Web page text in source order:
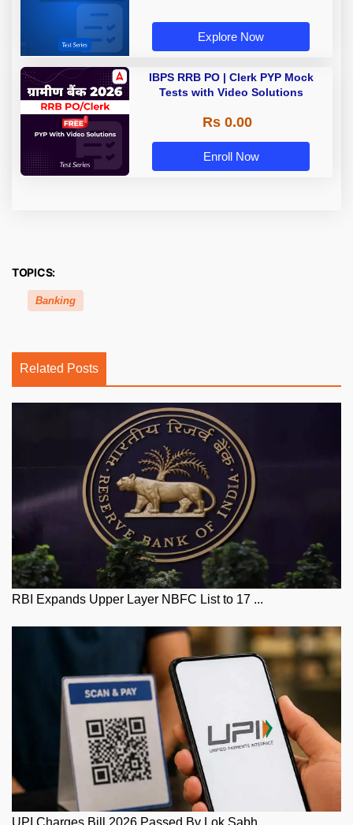
Explore Now
IBPS RRB PO | Clerk PYP Mock
Tests with Video Solutions
Rs 0.00
Enroll Now
TOPICS:
Banking
Related Posts
RBI Expands Upper Layer NBFC List to 17 ...
UPI Charges Bill 2026 Passed By Lok Sabh...